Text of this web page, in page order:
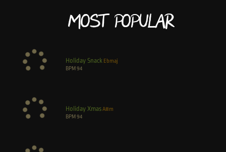
Most Popular
Holiday Snack Ebmaj
BPM94
Holiday XmasA#m
BPM94